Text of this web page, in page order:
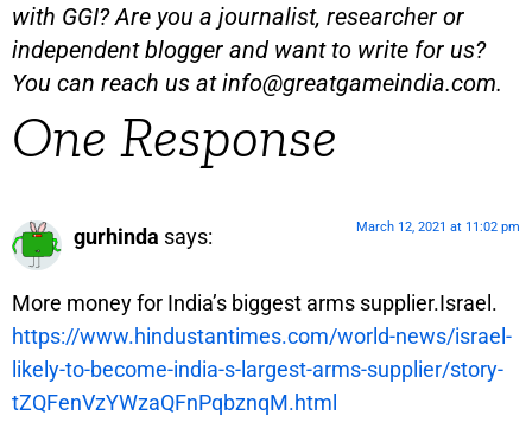
with GGI? Are you a journalist, researcher or
independent blogger and want to write for us?
You can reach us atinfo@greatgameindia.com.
One Response
gurhinda says: March 12, 2021 at 11:02 pm
More money for India’s biggest arms supplier.Israel.
https://www.hindustantimes.com/world-news/israel-
likely-to-become-india-s-largest-arms-supplier/story-
tZQFenVzYWzaQFnPqbznqM.html